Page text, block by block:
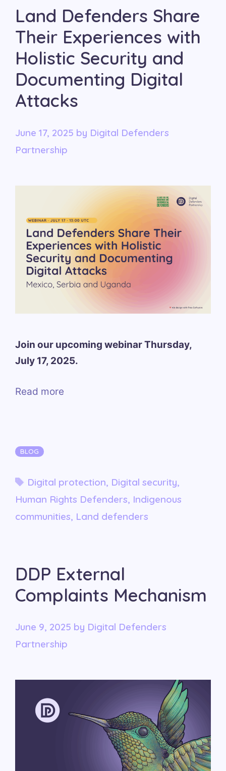
Land Defenders Share
Their Experiences with
Holistic Security and
Documenting Digital
Attacks
June 17, 2025 by Digital Defenders
Partnership
Join our upcoming webinar Thursday,
July 17, 2025.
Read more
Categories
BLOG
Tags
Digital protection, Digital security,
Human Rights Defenders, Indigenous
communities, Land defenders
DDP External
Complaints Mechanism
June 9, 2025 by Digital Defenders
Partnership